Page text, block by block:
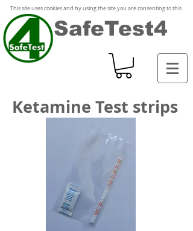
This site uses cookies and by using the site you are consenting to this
SafeTest4
Ketamine Test strips